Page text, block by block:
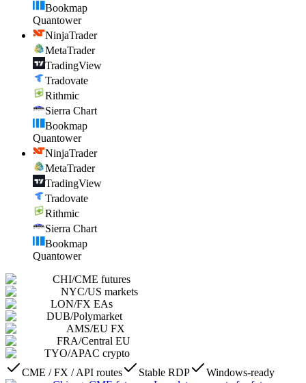
Bookmap
Quantower
NinjaTrader
MetaTrader
TradingView
Tradovate
Rithmic
Sierra Chart
Bookmap
Quantower
NinjaTrader
MetaTrader
TradingView
Tradovate
Rithmic
Sierra Chart
Bookmap
Quantower
CHI/CME futures
NYC/US markets
LON/FX EAs
DUB/Polymarket
AMS/EU FX
FRA/Central EU
TYO/APAC crypto
CME / FX / API routes
Stable RDP
Windows-ready